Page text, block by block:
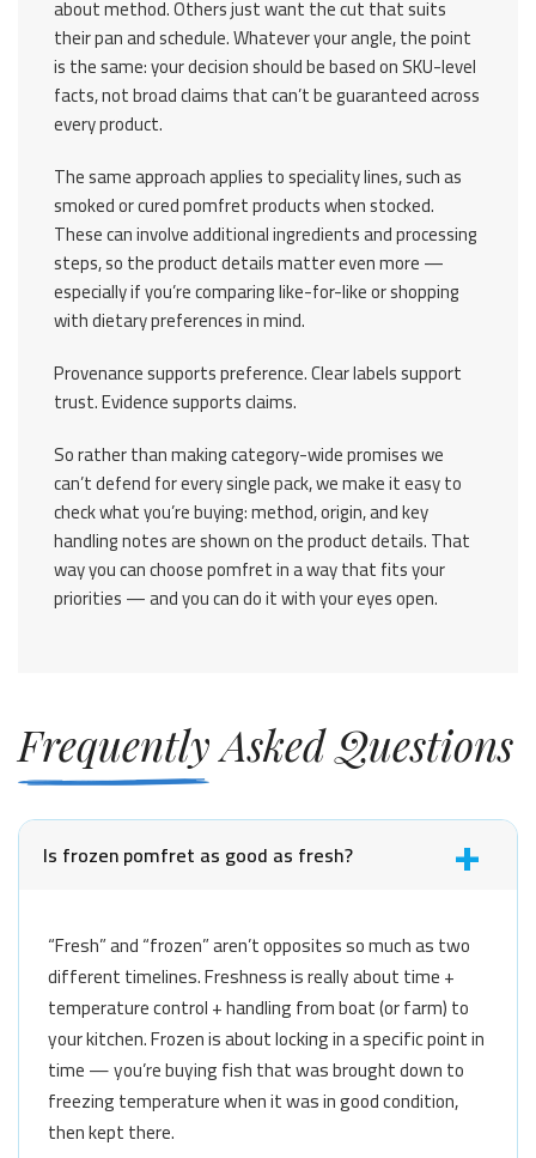
about method. Others just want the cut that suits
their pan and schedule. Whatever your angle, the point
is the same: your decision should be based on SKU-level
facts, not broad claims that can’t be guaranteed across
every product.
The same approach applies to speciality lines, such as
smoked or cured pomfret products when stocked.
These can involve additional ingredients and processing
steps, so the product details matter even more —
especially if you’re comparing like-for-like or shopping
with dietary preferences in mind.
Provenance supports preference. Clear labels support
trust. Evidence supports claims.
So rather than making category-wide promises we
can’t defend for every single pack, we make it easy to
check what you’re buying: method, origin, and key
handling notes are shown on the product details. That
way you can choose pomfret in a way that fits your
priorities — and you can do it with your eyes open.
Frequently Asked Questions
Is frozen pomfret as good as fresh?
“Fresh” and “frozen” aren’t opposites so much as two
different timelines. Freshness is really about time +
temperature control + handling from boat (or farm) to
your kitchen. Frozen is about locking in a specific point in
time — you’re buying fish that was brought down to
freezing temperature when it was in good condition,
then kept there.